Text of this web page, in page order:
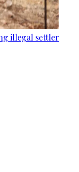
illegal settler